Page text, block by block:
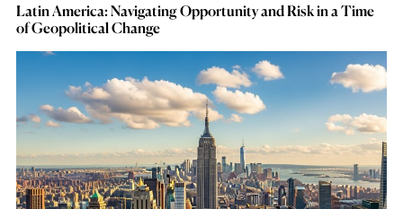
Latin America: Navigating Opportunity and Risk in a Time
of Geopolitical Change